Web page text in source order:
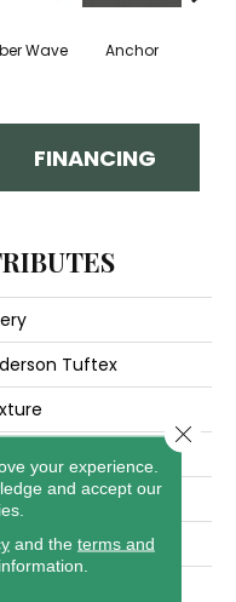
Wave Anchor
FINANCING
Tuftex
your experience.
and accept our
and the terms and
Close